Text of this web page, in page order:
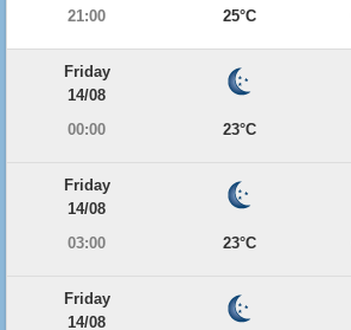
21:00
25°C
Friday
14/08
00:00
23°C
Friday
14/08
03:00
23°C
Friday
14/08